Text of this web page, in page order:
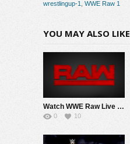
wrestlingup-1
WWE Raw 1
YOU MAY ALSO LIKE
Watch WWE Raw Live Adfree 8/3/26 Live Online Full Show | 3rd August 2026
0 10